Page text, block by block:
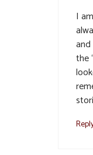
I
the